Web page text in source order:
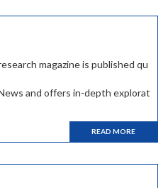
magazine is published qu
and offers in-depth explorat
READ MORE